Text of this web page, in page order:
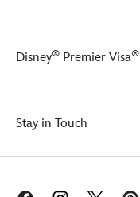
Disney® Premier Visa®
Stay in Touch